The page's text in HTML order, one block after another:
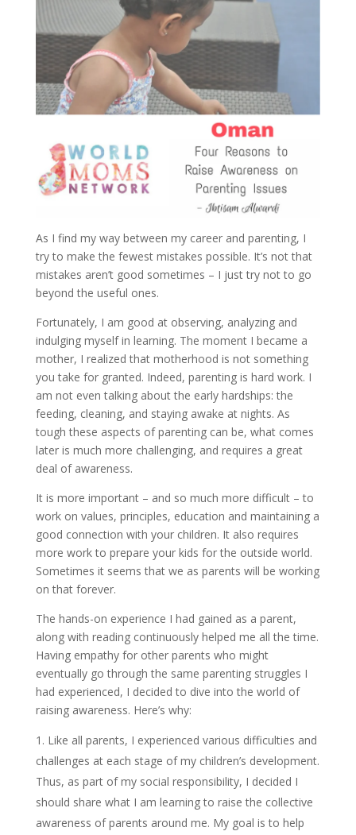
As I find my way between my career and parenting, I
try to make the fewest mistakes possible. It’s not that
mistakes aren’t good sometimes – I just try not to go
beyond the useful ones.
Fortunately, I am good at observing, analyzing and
indulging myself in learning. The moment I became a
mother, I realized that motherhood is not something
you take for granted. Indeed, parenting is hard work. I
am not even talking about the early hardships: the
feeding, cleaning, and staying awake at nights. As
tough these aspects of parenting can be, what comes
later is much more challenging, and requires a great
deal of awareness.
It is more important – and so much more difficult – to
work on values, principles, education and maintaining a
good connection with your children. It also requires
more work to prepare your kids for the outside world.
Sometimes it seems that we as parents will be working
on that forever.
The hands-on experience I had gained as a parent,
along with reading continuously helped me all the time.
Having empathy for other parents who might
eventually go through the same parenting struggles I
had experienced, I decided to dive into the world of
raising awareness. Here’s why:
Like all parents, I experienced various difficulties and
challenges at each stage of my children’s development.
Thus, as part of my social responsibility, I decided I
should share what I am learning to raise the collective
awareness of parents around me. My goal is to help